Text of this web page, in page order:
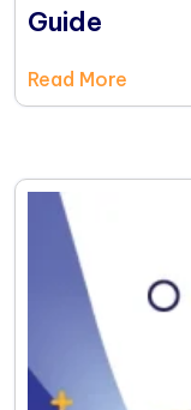
Guide
Read More